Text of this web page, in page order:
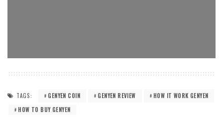
TAGS: GENYEN COIN GENYEN REVIEW
HOW IT WORK GENYEN
HOW TO BUY GENYEN